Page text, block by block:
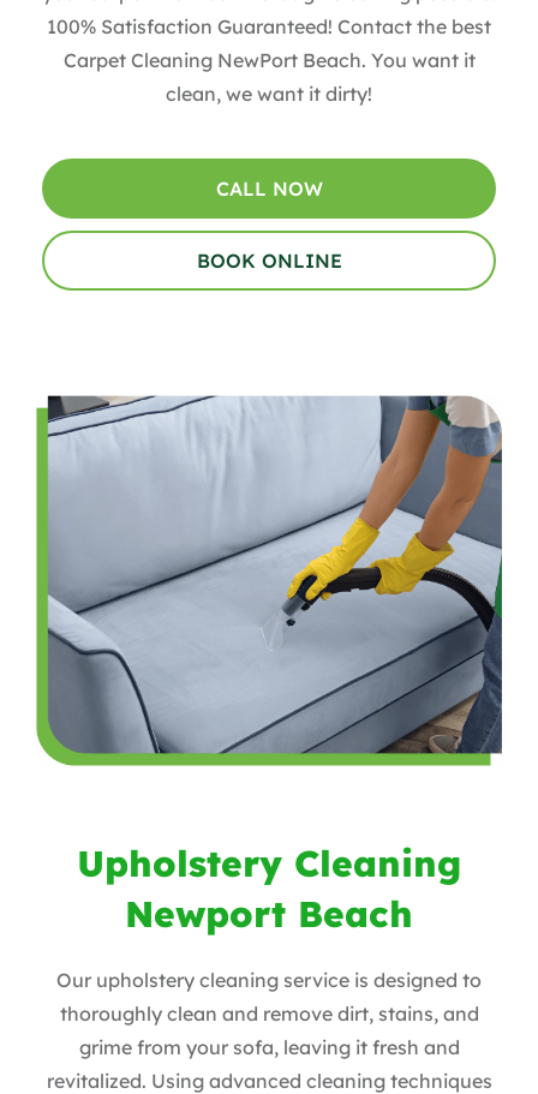
100% Satisfaction Guaranteed! Contact the best
Carpet Cleaning NewPort Beach. You want it
clean, we want it dirty!
CALL NOW
BOOK ONLINE
Upholstery Cleaning
Newport Beach
Our upholstery cleaning service is designed to
thoroughly clean and remove dirt, stains, and
grime from your sofa, leaving it fresh and
revitalized. Using advanced cleaning techniques